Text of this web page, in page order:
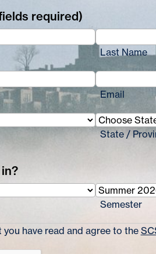
required)
Last Name
Email
State /
Semester
have read and agree to the